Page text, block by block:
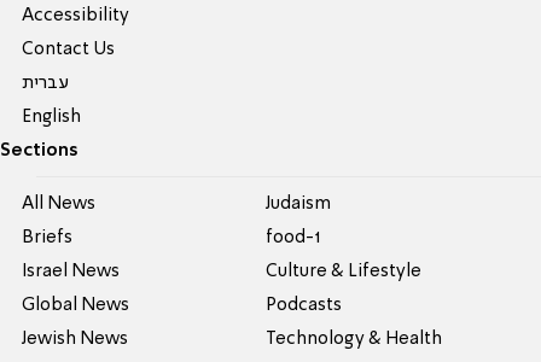
Accessibility
Contact Us
עברית
English
Sections
All News
Briefs
Israel News
Global News
Jewish News
Judaism
food-1
Culture & Lifestyle
Podcasts
Technology & Health